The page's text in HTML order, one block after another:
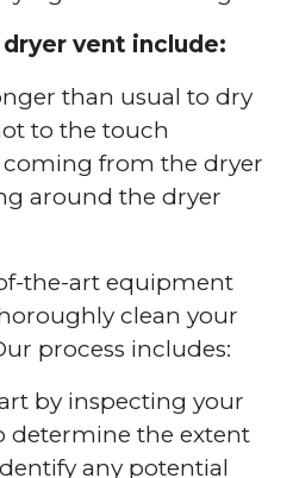
vent include:
than usual to dry
to the touch
from the dryer
around the dryer
the-art equipment
clean your
process includes:
by inspecting your
determine the extent
any potential